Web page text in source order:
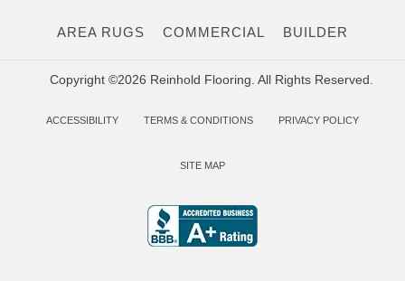
AREA RUGS COMMERCIAL BUILDER
Copyright ©2026 Reinhold Flooring. All Rights Reserved.
ACCESSIBILITY TERMS & CONDITIONS PRIVACY POLICY
SITE MAP